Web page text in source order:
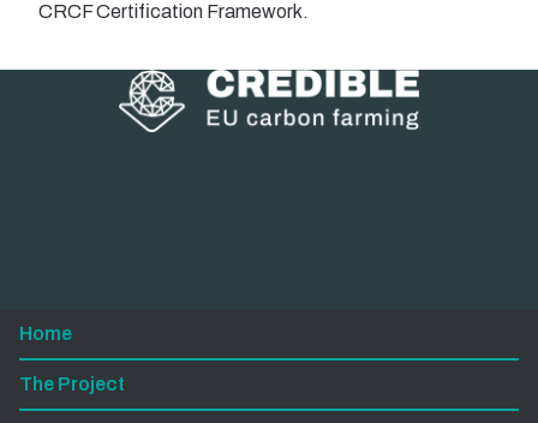
CRCF Certification Framework.
Home
The Project